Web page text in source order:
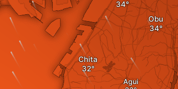
Chita
Agui
Obu